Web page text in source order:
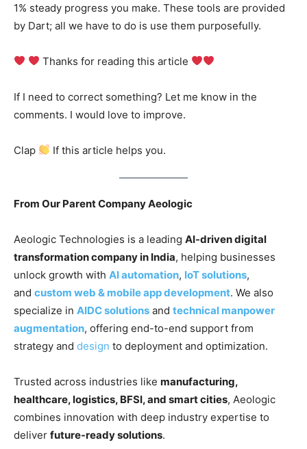
1% steady progress you make. These tools are provided
by Dart; all we have to do is use them purposefully.
Thanks for reading this article
If I need to correct something? Let me know in the
comments. I would love to improve.
Clap If this article helps you.
From Our Parent Company Aeologic
Aeologic Technologies is a leading AI-driven digital
transformation company in India, helping businesses
unlock growth with AI automation, IoT solutions,
and custom web & mobile app development. We also
specialize in AIDC solutions and technical manpower
augmentation, offering end-to-end support from
strategy and design to deployment and optimization.
Trusted across industries like manufacturing,
healthcare, logistics, BFSI, and smart cities, Aeologic
combines innovation with deep industry expertise to
deliver future-ready solutions.